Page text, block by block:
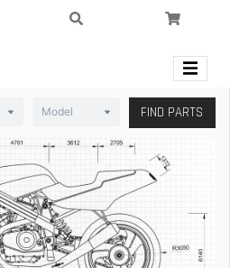
FIND PARTS